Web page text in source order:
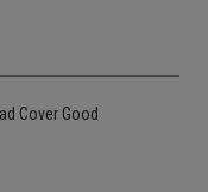
Cover Good